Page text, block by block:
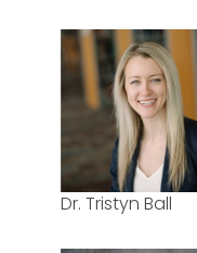
Dr. Tristyn Ball